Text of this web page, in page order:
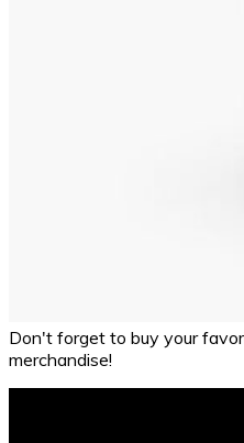
Don't forget to buy your
merchandise!